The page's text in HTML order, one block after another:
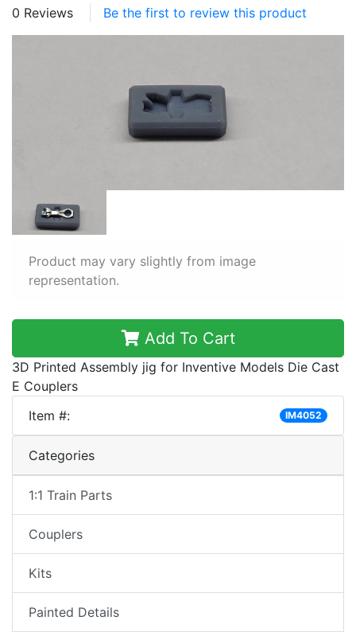
0 Reviews Be the first to review this product
Product may vary slightly from image
representation.
Add To Cart
3D Printed Assembly jig for Inventive Models Die Cast
E Couplers
Item #:
IM4052
Categories
1:1 Train Parts
Couplers
Kits
Painted Details